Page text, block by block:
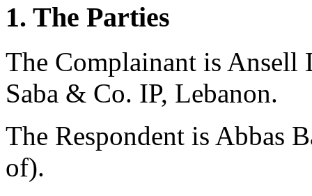
1. The Parties
The Complainant is Ansell
Saba & Co. IP, Lebanon.
The Respondent is Abbas
of).